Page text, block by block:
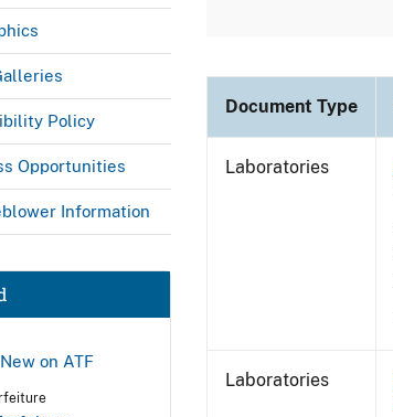
Policy
Opportunities
Information
on ATF
Document Type
Laboratories
Laboratories